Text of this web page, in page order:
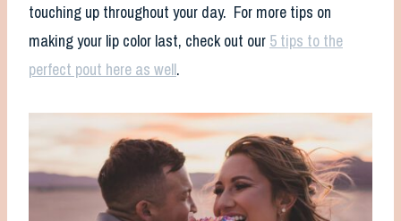
touching up throughout your day. For more tips on
making your lip color last, check out our 5 tips to the
perfect pout here as well.